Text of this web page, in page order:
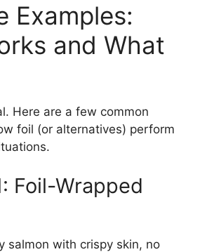
Examples:
and What
Here are a few common
foil (or alternatives) perform
Foil-Wrapped
salmon with crispy skin, no